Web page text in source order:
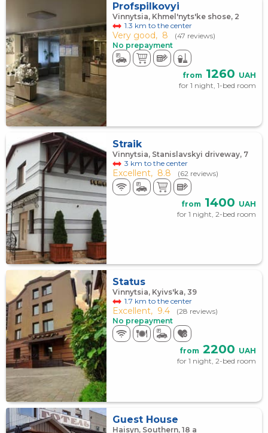
Profspilkovyi
Vinnytsia, Khmel'nyts'ke shose, 2
1.3 km to the center
Very good, 8
(47 reviews)
No prepayment
from 1260 UAH
for 1 night, 1-bed room
Straik
Vinnytsia, Stanislavskyi driveway, 7
3 km to the center
Excellent, 8.8 (62 reviews)
from 1400 UAH
for 1 night, 2-bed room
Status
Vinnytsia, Kyivs'ka, 39
1.7 km to the center
Excellent, 9.4
(28 reviews)
No prepayment
from 2200 UAH
for 1 night, 2-bed room
Guest House
Haisyn, Southern, 18 а